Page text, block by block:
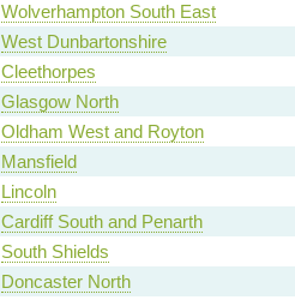
Wolverhampton South East
West Dunbartonshire
Cleethorpes
Glasgow North
Oldham West and Royton
Mansfield
Lincoln
Cardiff South and Penarth
South Shields
Doncaster North